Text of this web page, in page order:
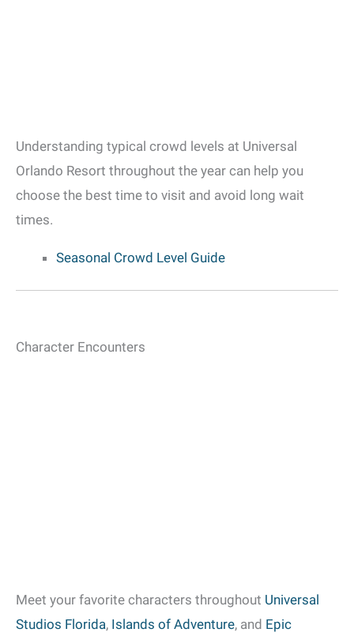
Understanding typical crowd levels at Universal
Orlando Resort throughout the year can help you
choose the best time to visit and avoid long wait
times.
Seasonal Crowd Level Guide
Character Encounters
Meet your favorite characters throughout Universal
Studios Florida, Islands of Adventure, and Epic